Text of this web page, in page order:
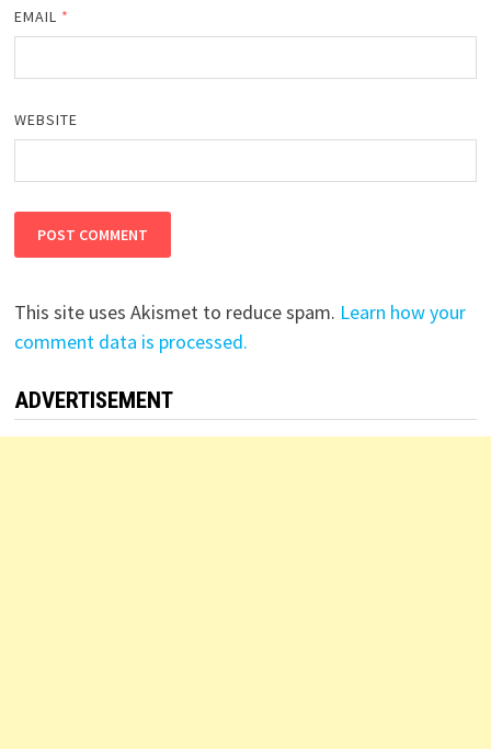
EMAIL *
WEBSITE
This site uses Akismet to reduce spam. Learn how your
comment data is processed.
ADVERTISEMENT